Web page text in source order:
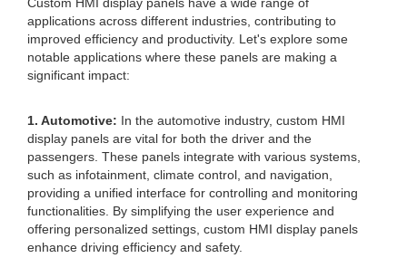
applications across different industries, contributing to
improved efficiency and productivity. Let's explore some
notable applications where these panels are making a
significant impact:
1. Automotive: In the automotive industry, custom HMI
display panels are vital for both the driver and the
passengers. These panels integrate with various systems,
such as infotainment, climate control, and navigation,
providing a unified interface for controlling and monitoring
functionalities. By simplifying the user experience and
offering personalized settings, custom HMI display panels
enhance driving efficiency and safety.